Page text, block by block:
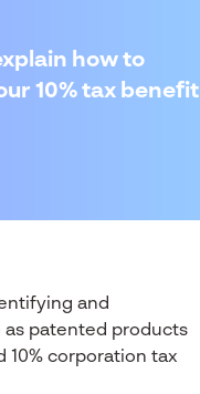
how to
10% tax benefit
and
patented products
10% corporation tax